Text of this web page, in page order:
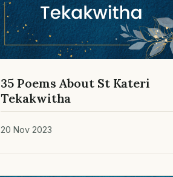
35 Poems About St Kateri
Tekakwitha
20 Nov 2023